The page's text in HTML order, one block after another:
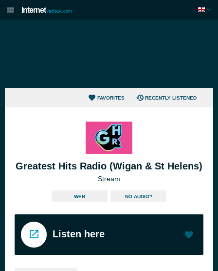
Internet radiouk.com
FAVORITES RECENTLY LISTENED
Greatest Hits Radio (Wigan & St Helens)
Stream
WEB NO AUDIO?
Listen here